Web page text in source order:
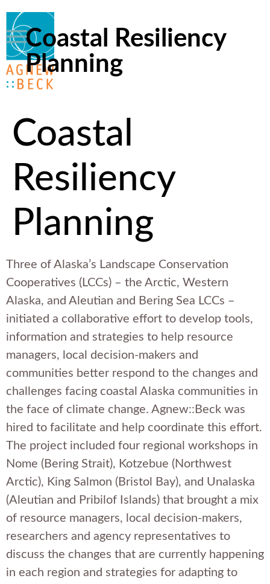
Coastal Resiliency
Planning
Coastal
Resiliency
Planning
Three of Alaska’s Landscape Conservation
Cooperatives (LCCs) – the Arctic, Western
Alaska, and Aleutian and Bering Sea LCCs –
initiated a collaborative effort to develop tools,
information and strategies to help resource
managers, local decision-makers and
communities better respond to the changes and
challenges facing coastal Alaska communities in
the face of climate change. Agnew::Beck was
hired to facilitate and help coordinate this effort.
The project included four regional workshops in
Nome (Bering Strait), Kotzebue (Northwest
Arctic), King Salmon (Bristol Bay), and Unalaska
(Aleutian and Pribilof Islands) that brought a mix
of resource managers, local decision-makers,
researchers and agency representatives to
discuss the changes that are currently happening
in each region and strategies for adapting to